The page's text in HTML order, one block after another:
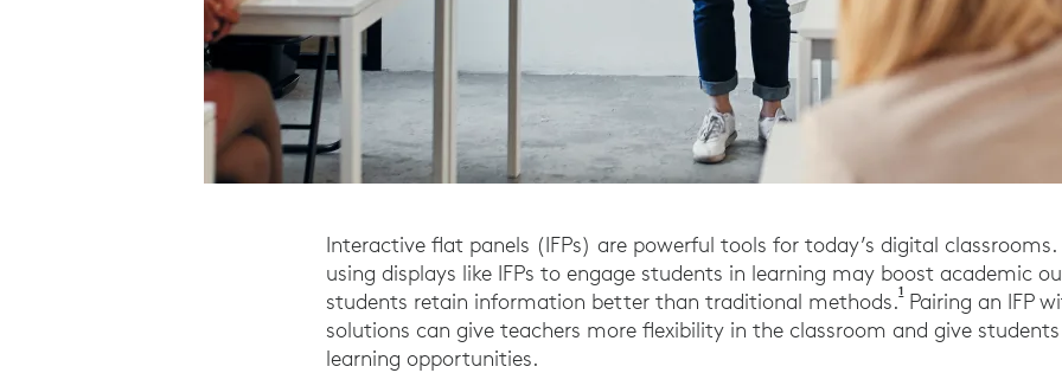
Interactive flat panels (IFPs) are powerful tools for today’s digital
using displays like IFPs to engage students in learning may boost academic
students retain information better than traditional methods.1Aktas, S., & Aydin,
Pairing an IFP
solutions can give teachers more flexibility in the classroom and give
learning opportunities.